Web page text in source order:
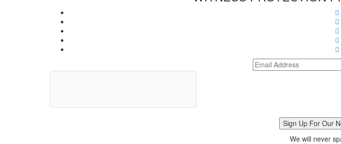
Sign Up For Our
We will never